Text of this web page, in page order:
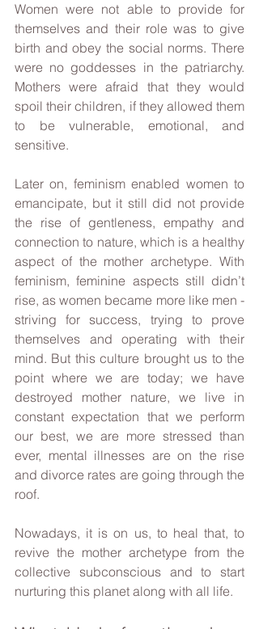
Women were not able to provide for
themselves and their role was to give
birth and obey the social norms. There
were no goddesses in the patriarchy.
Mothers were afraid that they would
spoil their children, if they allowed them
to be vulnerable, emotional, and
sensitive.
Later on, feminism enabled women to
emancipate, but it still did not provide
the rise of gentleness, empathy and
connection to nature, which is a healthy
aspect of the mother archetype. With
feminism, feminine aspects still didn’t
rise, as women became more like men -
striving for success, trying to prove
themselves and operating with their
mind. But this culture brought us to the
point where we are today; we have
destroyed mother nature, we live in
constant expectation that we perform
our best, we are more stressed than
ever, mental illnesses are on the rise
and divorce rates are going through the
roof.
Nowadays, it is on us, to heal that, to
revive the mother archetype from the
collective subconscious and to start
nurturing this planet along with all life.